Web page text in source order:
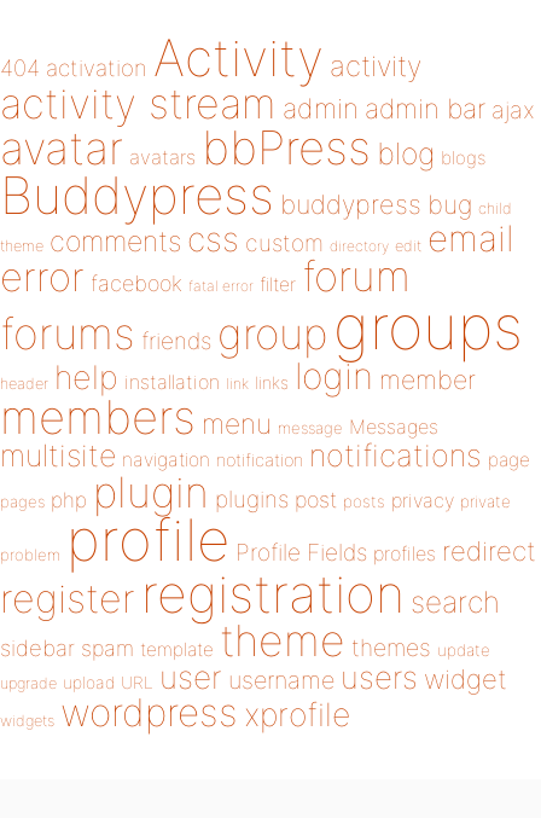
404 activation Activity activity
activity stream admin admin bar ajax
avatar avatars bbPress blog blogs
Buddypress buddypress bug child
theme comments css custom directory edit email
error facebook fatal error filter forum
forums friends group groups
header help installation link links login member
members menu message Messages
multisite navigation notification notifications page
pages php plugin plugins post posts privacy private
problem profile Profile Fields profiles redirect
register registration search
sidebar spam template theme themes update
upgrade upload URL user username users widget
widgets wordpress xprofile